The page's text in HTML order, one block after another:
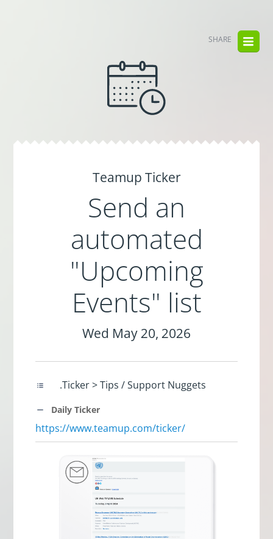
SHARE
Teamup Ticker
Send an
automated
"Upcoming
Events" list
Wed May 20, 2026
.Ticker > Tips / Support Nuggets
Daily Ticker
https://www.teamup.com/ticker/